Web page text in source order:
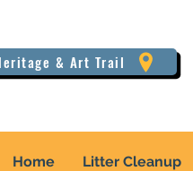
& Art Trail
Home Litter Cleanup